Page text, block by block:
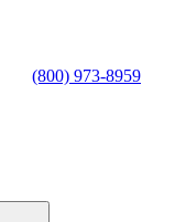
(800) 973-8959